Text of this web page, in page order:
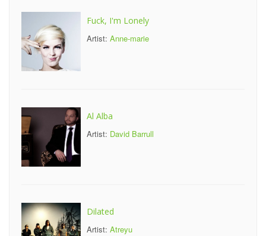
Fuck, I'm Lonely
Artist: Anne-marie
Al Alba
Artist: David Barrull
Dilated
Artist: Atreyu